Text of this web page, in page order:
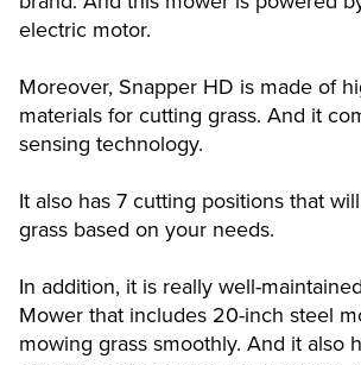
electric motor.
Moreover, Snapper HD is made of
materials for cutting grass. And it
sensing technology.
It also has 7 cutting positions that
grass based on your needs.
In addition, it is really well-
Mower that includes 20-inch steel
mowing grass smoothly. And it also